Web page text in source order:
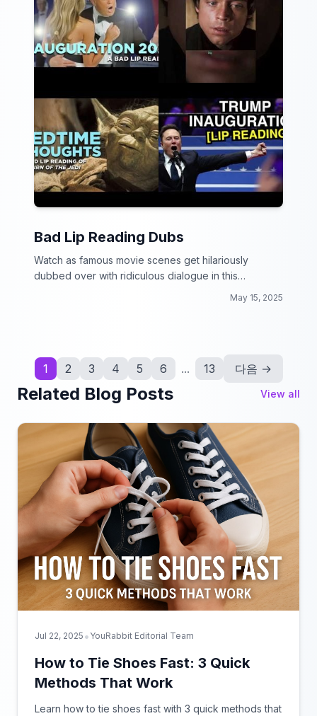
Bad Lip Reading Dubs
Watch as famous movie scenes get hilariously
dubbed over with ridiculous dialogue in this
May 15, 2025
1 2 3 4 5 6 ... 13 다음 →
Related Blog Posts View all
Jul 22, 2025 • YouRabbit Editorial Team
How to Tie Shoes Fast: 3 Quick
Methods That Work
Learn how to tie shoes fast with 3 quick methods that